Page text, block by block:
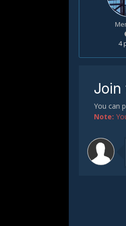
4
Join
You can
Note: